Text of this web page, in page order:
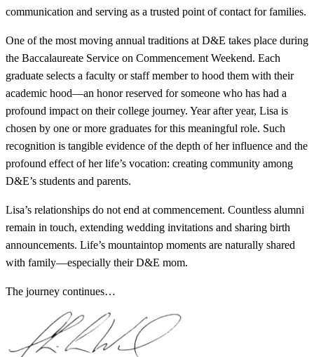
communication and serving as a trusted point of contact for families.
One of the most moving annual traditions at D&E takes place during
the Baccalaureate Service on Commencement Weekend. Each
graduate selects a faculty or staff member to hood them with their
academic hood—an honor reserved for someone who has had a
profound impact on their college journey. Year after year, Lisa is
chosen by one or more graduates for this meaningful role. Such
recognition is tangible evidence of the depth of her influence and the
profound effect of her life’s vocation: creating community among
D&E’s students and parents.
Lisa’s relationships do not end at commencement. Countless alumni
remain in touch, extending wedding invitations and sharing birth
announcements. Life’s mountaintop moments are naturally shared
with family—especially their D&E mom.
The journey continues…